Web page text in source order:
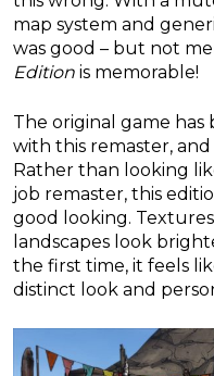
map system and
was good – but not
Edition is memorable!
The original game
with this remaster, and
Rather than looking
job remaster, this
good looking.
landscapes look
the first time, it feels
distinct look and